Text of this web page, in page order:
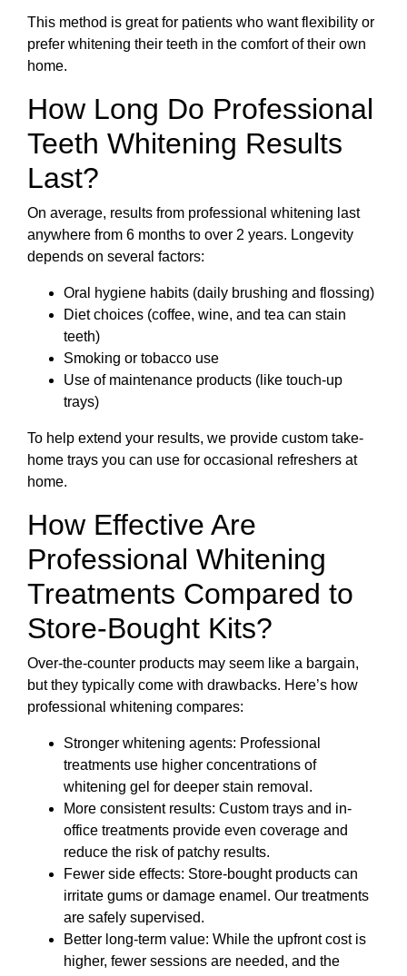
This method is great for patients who want flexibility or
prefer whitening their teeth in the comfort of their own
home.
How Long Do Professional
Teeth Whitening Results
Last?
On average, results from professional whitening last
anywhere from 6 months to over 2 years. Longevity
depends on several factors:
Oral hygiene habits (daily brushing and flossing)
Diet choices (coffee, wine, and tea can stain
teeth)
Smoking or tobacco use
Use of maintenance products (like touch-up
trays)
To help extend your results, we provide custom take-
home trays you can use for occasional refreshers at
home.
How Effective Are
Professional Whitening
Treatments Compared to
Store-Bought Kits?
Over-the-counter products may seem like a bargain,
but they typically come with drawbacks. Here’s how
professional whitening compares:
Stronger whitening agents: Professional
treatments use higher concentrations of
whitening gel for deeper stain removal.
More consistent results: Custom trays and in-
office treatments provide even coverage and
reduce the risk of patchy results.
Fewer side effects: Store-bought products can
irritate gums or damage enamel. Our treatments
are safely supervised.
Better long-term value: While the upfront cost is
higher, fewer sessions are needed, and the